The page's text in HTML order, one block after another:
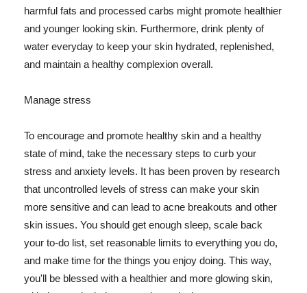
harmful fats and processed carbs might promote healthier
and younger looking skin. Furthermore, drink plenty of
water everyday to keep your skin hydrated, replenished,
and maintain a healthy complexion overall.
Manage stress
To encourage and promote healthy skin and a healthy
state of mind, take the necessary steps to curb your
stress and anxiety levels. It has been proven by research
that uncontrolled levels of stress can make your skin
more sensitive and can lead to acne breakouts and other
skin issues. You should get enough sleep, scale back
your to-do list, set reasonable limits to everything you do,
and make time for the things you enjoy doing. This way,
you'll be blessed with a healthier and more glowing skin,